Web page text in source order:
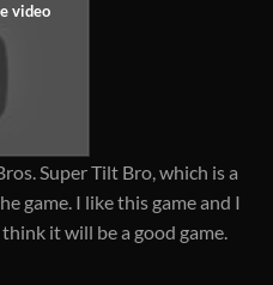
Super Tilt Bro, which is a
game. I like this game and I
it will be a good game.